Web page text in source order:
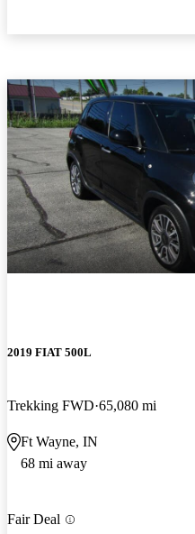
2019 FIAT 500L
Trekking FWD 65,080 mi
Ft Wayne, IN
68 mi away
Fair Deal